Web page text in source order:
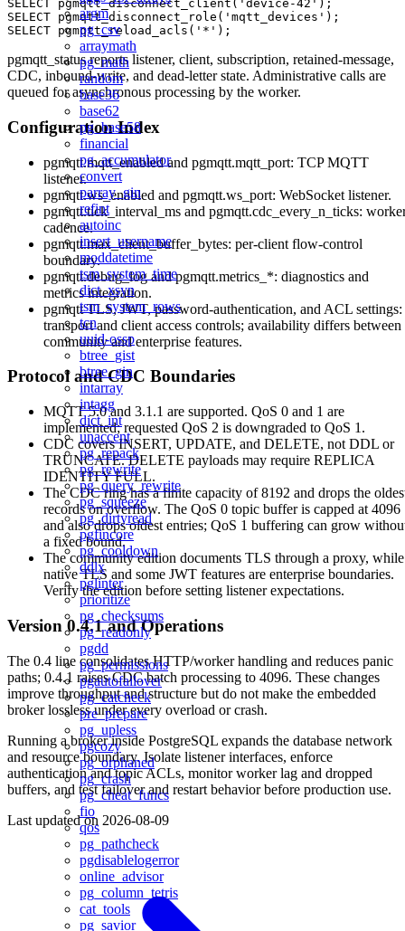
argm
pg_csv
arraymath
pg_math
random
base36
base62
pg_base58
financial
pg_accumulator
convert
parray_gin
refint
autoinc
insert_username
moddatetime
tsm_system_time
dict_xsyn
tsm_system_rows
tcn
uuid-ossp
btree_gist
btree_gin
intarray
intagg
dict_int
unaccent
pg_repack
pg_rewrite
pg_query_rewrite
pg_squeeze
pg_dirtyread
pgfincore
pg_cooldown
ddlx
pglinter
prioritize
pg_checksums
pg_readonly
pgdd
pg_permissions
pgautofailover
pg_catcheck
pre_prepare
pg_upless
pgcozy
pg_orphaned
pg_crash
pg_cheat_funcs
fio
qos
pg_pathcheck
pgdisablelogerror
online_advisor
pg_column_tetris
cat_tools
pg_savior
SELECT pgmqtt_disconnect_client('device-42');
SELECT pgmqtt_disconnect_role('mqtt_devices');
pgmqtt_status reports listener, client, subscription, retained-message,
CDC, inbound-write, and dead-letter state. Administrative calls are
queued for asynchronous processing by the worker.
Configuration Index
pgmqtt.mqtt_enabled and pgmqtt.mqtt_port: TCP MQTT
listener.
pgmqtt.ws_enabled and pgmqtt.ws_port: WebSocket listener.
pgmqtt.tick_interval_ms and pgmqtt.cdc_every_n_ticks:
cadence.
pgmqtt.max_client_buffer_bytes: per-client flow-control
boundary.
pgmqtt.debug_log and pgmqtt.metrics_*: diagnostics and
metrics integration.
pgmqtt TLS, JWT, password-authentication, and ACL settings:
transport and client access controls; availability differs between
community and enterprise features.
Protocol and CDC Boundaries
MQTT 5.0 and 3.1.1 are supported. QoS 0 and 1 are
implemented; requested QoS 2 is downgraded to QoS 1.
CDC covers INSERT, UPDATE, and DELETE, not DDL or
TRUNCATE. DELETE payloads may require REPLICA
IDENTITY FULL.
The CDC ring has a finite capacity of 8192 and drops the
records on overflow. The QoS 0 topic buffer is capped at 4096
and also drops oldest entries; QoS 1 buffering can grow
a fixed bound.
The community edition documents TLS through a proxy, while
native TLS and some JWT features are enterprise boundaries.
Verify the edition before setting listener expectations.
Version 0.4.1 and Operations
The 0.4 line consolidates HTTP/worker handling and reduces panic
paths; 0.4.1 raises CDC batch processing to 4096. These changes
improve throughput and structure but do not make the embedded
broker lossless under every overload or crash.
Running a broker inside PostgreSQL expands the database network
and resource boundary. Isolate listener interfaces, enforce
authentication and topic ACLs, monitor worker lag and dropped
buffers, and test failover and restart behavior before production use.
Last updated on 2026-08-09